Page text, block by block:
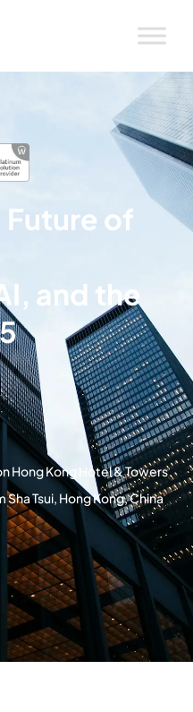
Future of
and the
Hong Kong Hotel & Towers
Tsui, Hong Kong, China